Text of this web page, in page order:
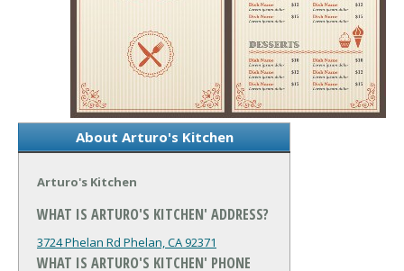
About Arturo's Kitchen
Arturo's Kitchen
WHAT IS ARTURO'S KITCHEN' ADDRESS?
3724 Phelan Rd Phelan, CA 92371
WHAT IS ARTURO'S KITCHEN' PHONE